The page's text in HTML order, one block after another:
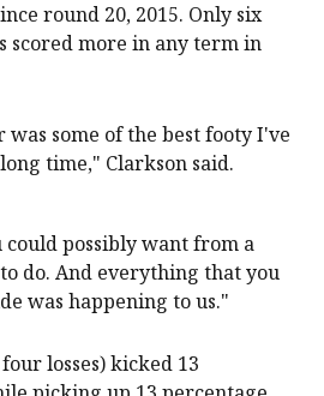
round 20, 2015. Only six
scored more in any term in
some of the best footy I've
time," Clarkson said.
possibly want from a
do. And everything that you
was happening to us."
losses) kicked 13